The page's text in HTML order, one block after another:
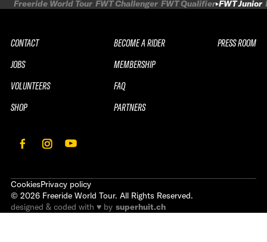
Freeride World Tour FWT Challenger FWT Qualifier FWT Junior
CONTACT
JOBS
VOLUNTEERS
SHOP
BECOME A RIDER
MEMBERSHIP
FAQ
PARTNERS
PRESS ROOM
CookiesPrivacy policy
© 2026 Freeride World Tour. All Rights Reserved.
designed & coded with ♥ by superhuit.ch